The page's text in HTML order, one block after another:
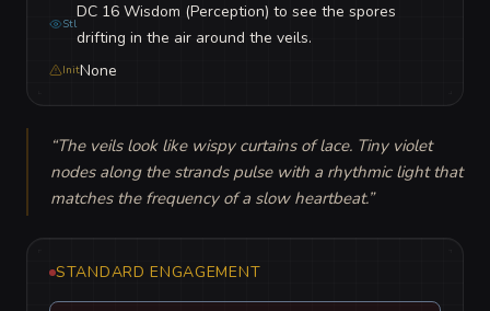
Stl
DC 16 Wisdom (Perception) to see the spores
drifting in the air around the veils.
InitNone
“The veils look like wispy curtains of lace. Tiny violet
nodes along the strands pulse with a rhythmic light that
matches the frequency of a slow heartbeat.”
STANDARD ENGAGEMENT